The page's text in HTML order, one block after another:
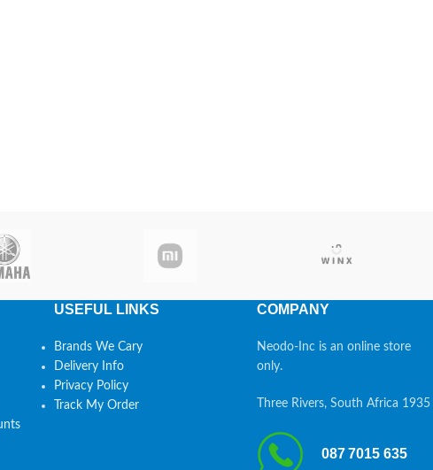
USEFUL LINKS
Brands We Cary
Delivery Info
Privacy Policy
Track My Order
COMPANY
Neodo-Inc is an online store
only.
Three Rivers, South Africa 1935
087 7015 635